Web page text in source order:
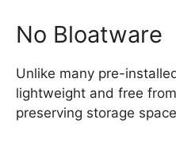
No Bloatware
Unlike many pre-
lightweight and free
preserving storage